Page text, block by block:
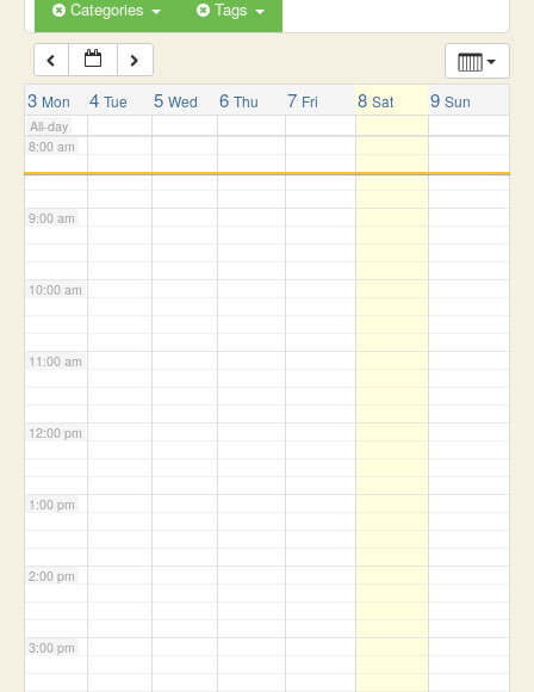
Categories Tags
3 Mon 4 Tue 5 Wed 6 Thu 7 Fri 8 Sat 9 Sun
All-day
7:00 am
8:00 am
9:00 am
10:00 am
11:00 am
12:00 pm
1:00 pm
2:00 pm
3:00 pm